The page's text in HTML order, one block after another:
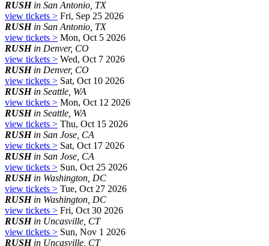
RUSHin San Antonio, TX
view tickets > Fri, Sep 25 2026
RUSHin San Antonio, TX
view tickets > Mon, Oct 5 2026
RUSHin Denver, CO
view tickets > Wed, Oct 7 2026
RUSHin Denver, CO
view tickets > Sat, Oct 10 2026
RUSHin Seattle, WA
view tickets > Mon, Oct 12 2026
RUSHin Seattle, WA
view tickets > Thu, Oct 15 2026
RUSHin San Jose, CA
view tickets > Sat, Oct 17 2026
RUSHin San Jose, CA
view tickets > Sun, Oct 25 2026
RUSHin Washington, DC
view tickets > Tue, Oct 27 2026
RUSHin Washington, DC
view tickets > Fri, Oct 30 2026
RUSHin Uncasville, CT
view tickets > Sun, Nov 1 2026
RUSHin Uncasville, CT